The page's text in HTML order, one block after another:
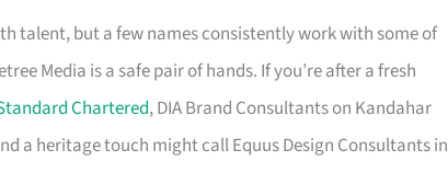
talent, but a few names consistently work with some of
Media is a safe pair of hands. If you’re after a fresh
Chartered, DIA Brand Consultants on Kandahar
a heritage touch might call Equus Design Consultants in